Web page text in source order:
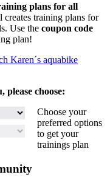
plans for all
creates training plans for
Use the coupon code
plan!
Karen´s aquabike
choose:
Choose your
preferred options
to get your
trainings plan